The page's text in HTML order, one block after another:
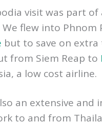
visit was part of
We flew into
but to save on extra
from Siem Reap to